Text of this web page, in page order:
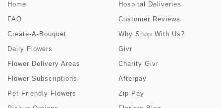
Home
FAQ
Create-A-Bouquet
Daily Flowers
Flower Delivery Areas
Flower Subscriptions
Pet Friendly Flowers
Hospital Deliveries
Customer Reviews
Why Shop With Us?
Givr
Charity Givr
Afterpay
Zip Pay